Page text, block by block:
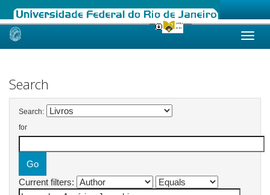
Skip
Search
Search:
for
Current filters: